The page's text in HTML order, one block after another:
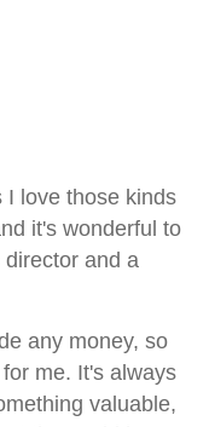
I love those kinds
it's wonderful to
and a
any money, so
me. It's always
valuable,